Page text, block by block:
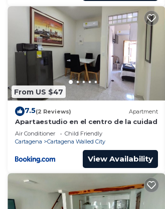
From US $47
7.5(2 Reviews) Apartment
Apartaestudio en el centro de la cuidad
Air Conditioner
Child Friendly
Cartagena
Cartagena Walled City
View Availability